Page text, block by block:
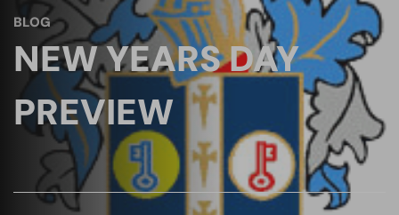
BLOG
NEW YEARS DAY
PREVIEW